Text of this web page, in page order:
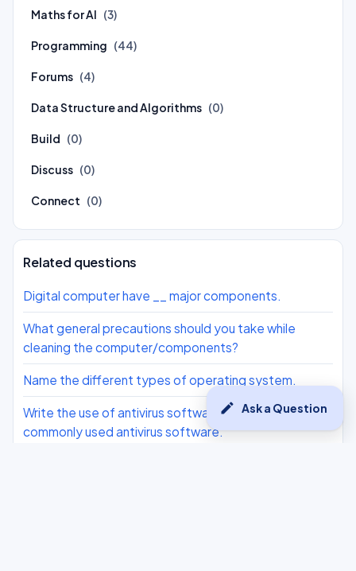
edit Ask a Question
Maths for AI (3)
Programming (44)
Forums (4)
Data Structure and Algorithms (0)
Build (0)
Discuss (0)
Connect (0)
Related questions
Digital computer have __ major components.
What general precautions should you take while
cleaning the computer/components?
Name the different types of operating system.
Write the use of antivirus software. Name any 2
commonly used antivirus software.